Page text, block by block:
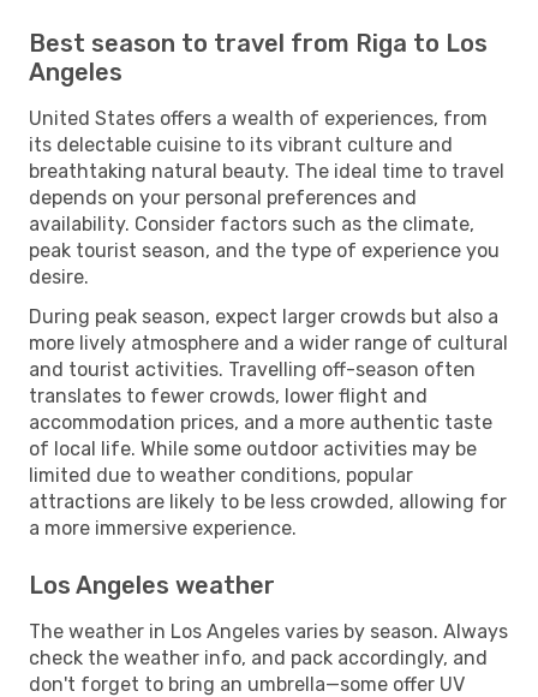
Best season to travel from Riga to Los
Angeles
United States offers a wealth of experiences, from
its delectable cuisine to its vibrant culture and
breathtaking natural beauty. The ideal time to travel
depends on your personal preferences and
availability. Consider factors such as the climate,
peak tourist season, and the type of experience you
desire.
During peak season, expect larger crowds but also a
more lively atmosphere and a wider range of cultural
and tourist activities. Travelling off-season often
translates to fewer crowds, lower flight and
accommodation prices, and a more authentic taste
of local life. While some outdoor activities may be
limited due to weather conditions, popular
attractions are likely to be less crowded, allowing for
a more immersive experience.
Los Angeles weather
The weather in Los Angeles varies by season. Always
check the weather info, and pack accordingly, and
don't forget to bring an umbrella—some offer UV